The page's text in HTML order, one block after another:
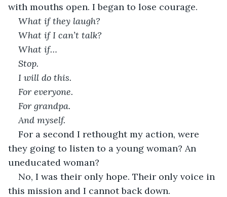
with mouths open. I began to lose courage.
What if they laugh?
What if I can’t talk?
What if…
Stop.
I will do this.
For everyone.
For grandpa.
And myself.
For a second I rethought my action, were
they going to listen to a young woman? An
uneducated woman?
No, I was their only hope. Their only voice in
this mission and I cannot back down.